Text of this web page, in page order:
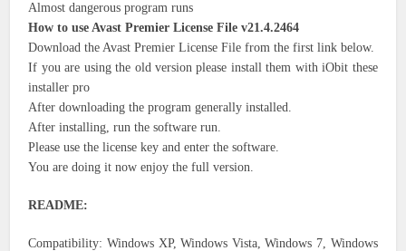
Almost dangerous program runs
How to use Avast Premier License File v21.4.2464
Download the Avast Premier License File from the first link below.
If you are using the old version please install them with iObit these
installer pro
After downloading the program generally installed.
After installing, run the software run.
Please use the license key and enter the software.
You are doing it now enjoy the full version.
README:
Compatibility: Windows XP, Windows Vista, Windows 7, Windows